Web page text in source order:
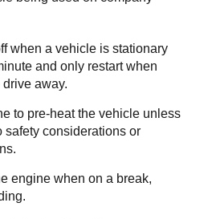
when a vehicle is stationary
and only restart when
away.
to pre-heat the vehicle unless
safety considerations or
engine when on a break,